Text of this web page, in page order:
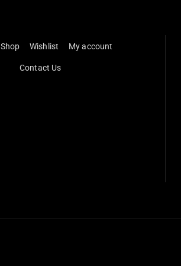
Shop Wishlist My account
Contact Us